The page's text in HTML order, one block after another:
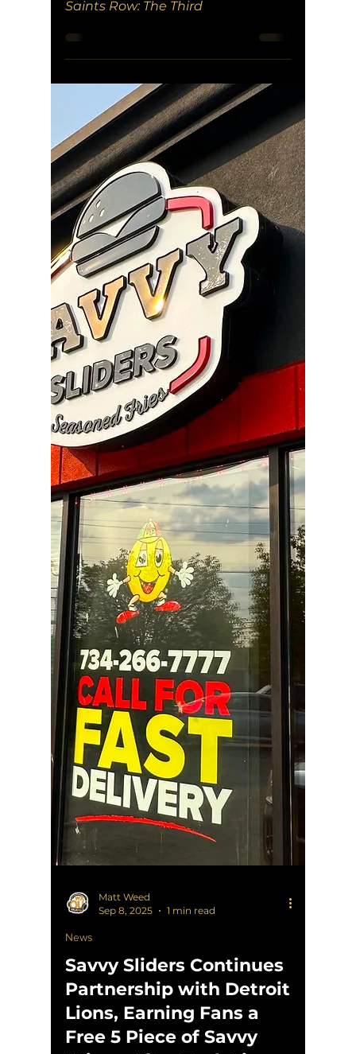
Saints Row: The Third
Matt Weed
Sep 8, 2025
1 min read
News
Savvy Sliders Continues
Partnership with Detroit
Lions, Earning Fans a
Free 5 Piece of Savvy